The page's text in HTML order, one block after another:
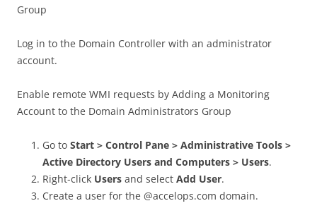
Group
Log in to the Domain Controller with an administrator
account.
Enable remote WMI requests by Adding a Monitoring
Account to the Domain Administrators Group
Go to Start > Control Pane > Administrative Tools >
Active Directory Users and Computers > Users.
Right-click Users and select Add User.
Create a user for the @accelops.com domain.